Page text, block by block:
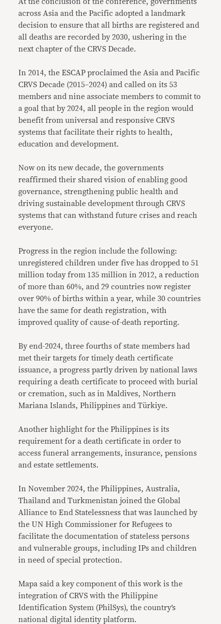
across Asia and the Pacific adopted a landmark
decision to ensure that all births are registered and
all deaths are recorded by 2030, ushering in the
next chapter of the CRVS Decade.
In 2014, the ESCAP proclaimed the Asia and Pacific
CRVS Decade (2015–2024) and called on its 53
members and nine associate members to commit to
a goal that by 2024, all people in the region would
benefit from universal and responsive CRVS
systems that facilitate their rights to health,
education and development.
Now on its new decade, the governments
reaffirmed their shared vision of enabling good
governance, strengthening public health and
driving sustainable development through CRVS
systems that can withstand future crises and reach
everyone.
Progress in the region include the following:
unregistered children under five has dropped to 51
million today from 135 million in 2012, a reduction
of more than 60%, and 29 countries now register
over 90% of births within a year, while 30 countries
have the same for death registration, with
improved quality of cause-of-death reporting.
By end-2024, three fourths of state members had
met their targets for timely death certificate
issuance, a progress partly driven by national laws
requiring a death certificate to proceed with burial
or cremation, such as in Maldives, Northern
Mariana Islands, Philippines and Türkiye.
Another highlight for the Philippines is its
requirement for a death certificate in order to
access funeral arrangements, insurance, pensions
and estate settlements.
In November 2024, the Philippines, Australia,
Thailand and Turkmenistan joined the Global
Alliance to End Statelessness that was launched by
the UN High Commissioner for Refugees to
facilitate the documentation of stateless persons
and vulnerable groups, including IPs and children
in need of special protection.
Mapa said a key component of this work is the
integration of CRVS with the Philippine
Identification System (PhilSys), the country’s
national digital identity platform.